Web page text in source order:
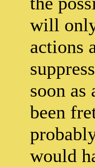
will
actions
soon
been
would